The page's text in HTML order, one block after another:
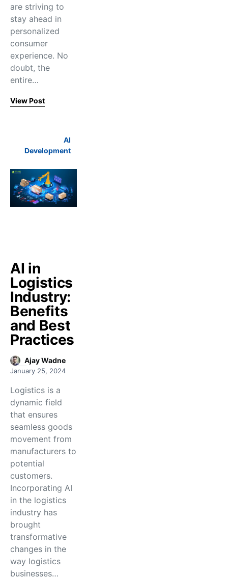
are striving to
stay ahead in
personalized
consumer
experience. No
doubt, the
entire…
View Post
AI
Development
AI in
Logistics
Industry:
Benefits
and Best
Practices
Ajay Wadne
January 25, 2024
Logistics is a
dynamic field
that ensures
seamless goods
movement from
manufacturers to
potential
customers.
Incorporating AI
in the logistics
industry has
brought
transformative
changes in the
way logistics
businesses…